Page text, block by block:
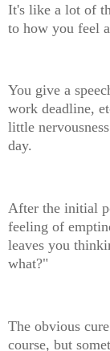
It's like a lot of
to how you feel
You give a
work deadline,
little
day.
After the initial
feeling of
leaves you
what?"
The obvious
course, but